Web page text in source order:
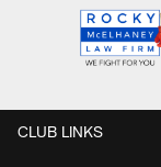
CLUB LINKS